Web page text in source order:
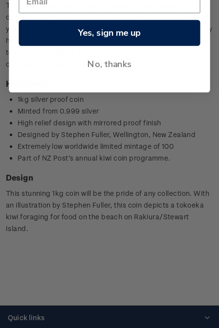
Tokoeka protect each other by living in family units, with
offspring staying as helpers to their parents for up to seven
years, sharing the task of incubating their siblings before they
hatch. The combined population numbers for the three
tokoeka taxa make it the most numerous kiwi species, with
over 30,000 birds in the wild.
Highlights
1kg silver proof coin
Minted from 0.999 silver
High relief design with mirrored proof finish
Designed by Stephen Fuller, Wellington, New Zealand
Extremely low worldwide limited mintage of 100
Part of NZ Post’s annual kiwi coin programme.
Design
This stunning 1kg coin will be the pride of any collection.With
an illustration by Stephen Fuller, this coin depicts a tokoeka
kiwi foraging for food on the beach on Rakiura/Stewart
Island.
Quick links
Yes, sign me up
No, thanks